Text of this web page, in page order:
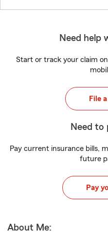
Need help
Start or track your claim
File
Need to
Pay current insurance bills,
future
Pay
About Me: